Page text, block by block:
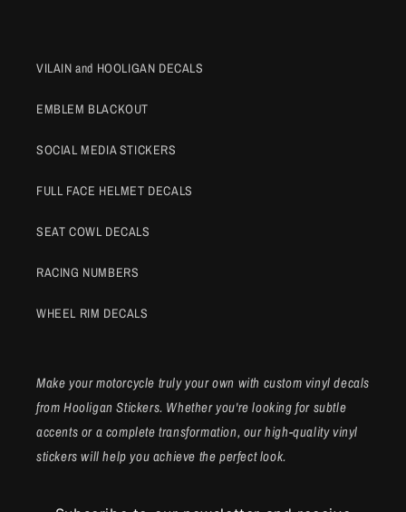
VILAIN and HOOLIGAN DECALS
EMBLEM BLACKOUT
SOCIAL MEDIA STICKERS
FULL FACE HELMET DECALS
SEAT COWL DECALS
RACING NUMBERS
WHEEL RIM DECALS
Make your motorcycle truly your own with custom vinyl decals
from Hooligan Stickers. Whether you're looking for subtle
accents or a complete transformation, our high-quality vinyl
stickers will help you achieve the perfect look.